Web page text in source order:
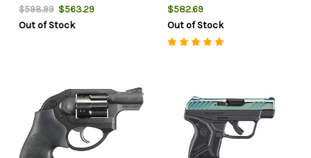
$598.99 $563.29
Out of Stock
$582.69
Out of Stock